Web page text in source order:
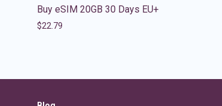
Buy eSIM 20GB 30 Days EU+
$22.79